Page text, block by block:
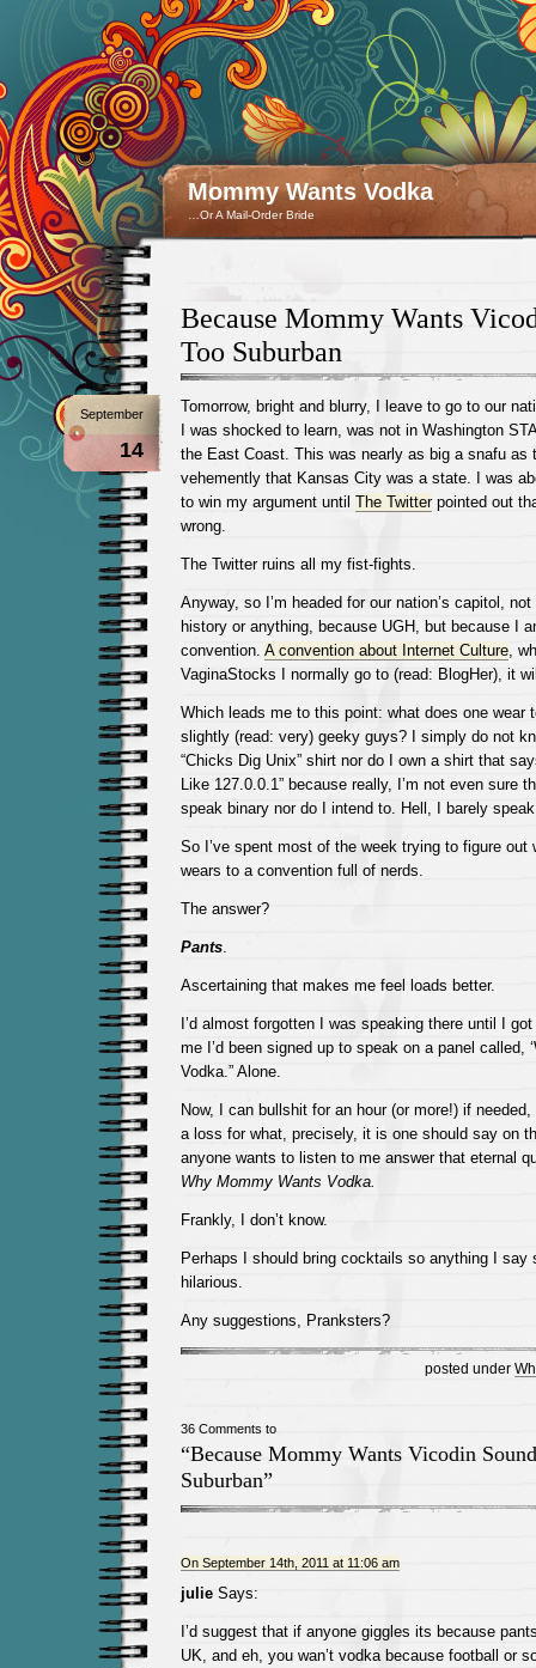
Mommy Wants Vodka
…Or A Mail-Order Bride
Because Mommy Wants
Too Suburban
September
14
Tomorrow, bright and blurry, I leave to go to our
I was shocked to learn, was not in Washington
the East Coast. This was nearly as big a snafu as
vehemently that Kansas City was a state. I was
to win my argument until The Twitterpointed out
wrong.
The Twitter ruins all my fist-fights.
Anyway, so I’m headed for our nation’s capitol,
history or anything, because UGH, but because I
convention. A convention about Internet Culture,
VaginaStocks I normally go to (read: BlogHer), it
Which leads me to this point: what does one wear
slightly (read: very) geeky guys? I simply do not
“Chicks Dig Unix” shirt nor do I own a shirt that
Like 127.0.0.1” because really, I’m not even sure
speak binary nor do I intend to. Hell, I barely
So I’ve spent most of the week trying to figure out
wears to a convention full of nerds.
The answer?
Pants.
Ascertaining that makes me feel loads better.
I’d almost forgotten I was speaking there until I
me I’d been signed up to speak on a panel called,
Vodka.” Alone.
Now, I can bullshit for an hour (or more!) if
a loss for what, precisely, it is one should say on
anyone wants to listen to me answer that eternal
Why Mommy Wants Vodka.
Frankly, I don’t know.
Perhaps I should bring cocktails so anything I say
hilarious.
Any suggestions, Pranksters?
posted under
36 Comments to
“Because Mommy Wants Vicodin
Suburban”
On September 14th, 2011 at 11:06 am
julieSays:
I’d suggest that if anyone giggles its because
UK, and eh, you wan’t vodka because football or